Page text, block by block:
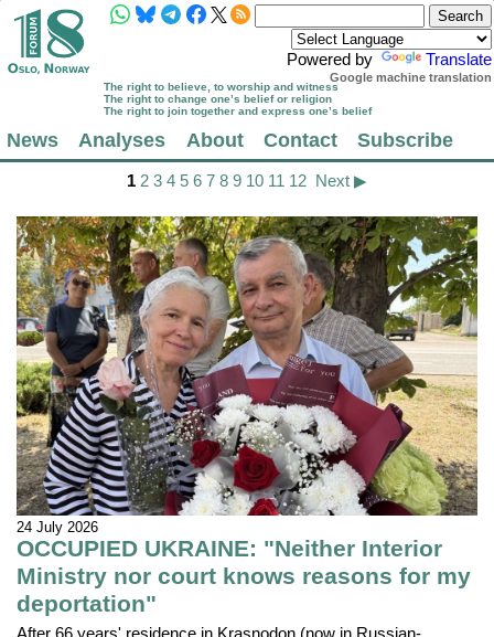
Powered by Translate
Google machine translation
The right to believe, to worship and witness
The right to change one’s belief or religion
The right to join together and express one’s belief
News Analyses About Contact Subscribe
1 2 3 4 5 6 7 8 9 10 11 12 Next ▶
24 July 2026
OCCUPIED UKRAINE: "Neither Interior
Ministry nor court knows reasons for my
deportation"
After 66 years' residence in Krasnodon (now in Russian-